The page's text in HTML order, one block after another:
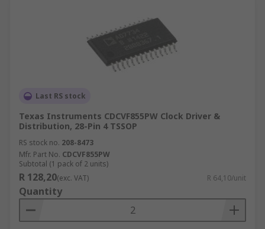
Last RS stock
Texas Instruments CDCVF855PW Clock Driver &
Distribution, 28-Pin 4 TSSOP
RS stock no. 208-8473
Mfr. Part No. CDCVF855PW
Subtotal (1 pack of 2 units)
R 128,20(exc. VAT) R 64,10/unit
Quantity